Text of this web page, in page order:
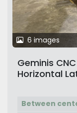
6 images
Geminis CNC
Horizontal
Between